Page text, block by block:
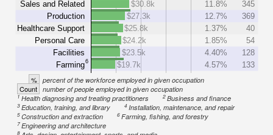
Sales and Related
Production
Healthcare Support
Personal Care
Facilities
Farming6
$30.8k
11.8%
345
$27.3k
12.7%
369
$25.8k
1.37%
40
$24.2k
1.85%
54
$23.5k
4.40%
128
$19.7k
4.57% 133
% percent of the workforce employed in given occupation
Count number of people employed in given occupation
1Health diagnosing and treating practitioners 2Business and finance
3Education, training, and library 4Installation, maintenance, and repair
5Construction and extraction 6Farming, fishing, and forestry
7Engineering and architecture
8